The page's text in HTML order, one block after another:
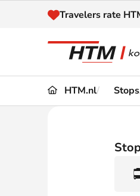
Naar inhoud
Travelers rate
Disruptions
HTM.nl Stops